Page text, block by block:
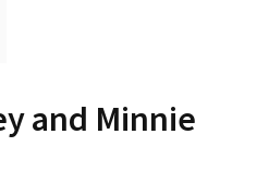
and Minnie